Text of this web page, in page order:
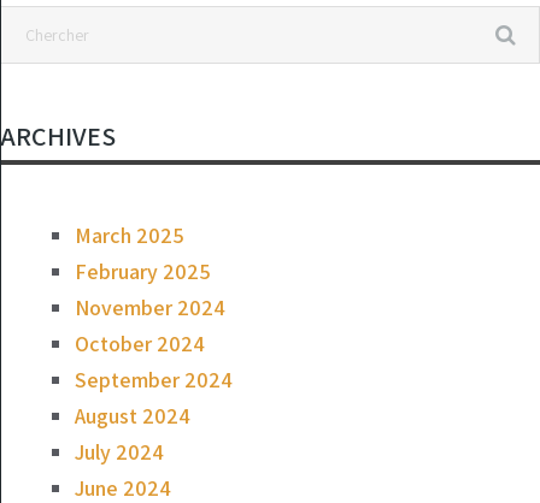
ARCHIVES
March 2025
February 2025
November 2024
October 2024
September 2024
August 2024
July 2024
June 2024